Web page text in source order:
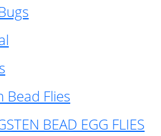
Bead Flies
BEAD EGG FLIES